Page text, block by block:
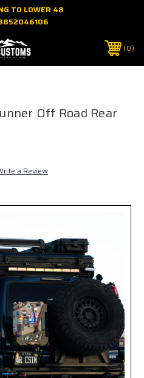
TO LOWER 48
0
Off Road Rear
a Review